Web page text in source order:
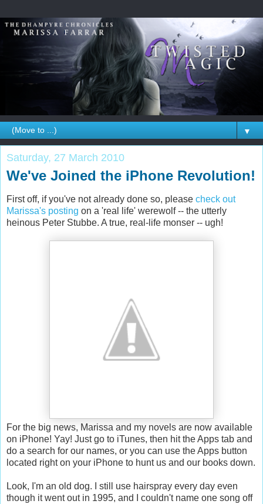
▼
Saturday, 27 March 2010
We've Joined the iPhone Revolution!
First off, if you've not already done so, please check out
Marissa's posting on a 'real life' werewolf -- the utterly
heinous Peter Stubbe. A true, real-life monser -- ugh!
For the big news, Marissa and my novels are now available
on iPhone! Yay! Just go to iTunes, then hit the Apps tab and
do a search for our names, or you can use the Apps button
located right on your iPhone to hunt us and our books down.
Look, I'm an old dog. I still use hairspray every day even
though it went out in 1995, and I couldn't name one song off